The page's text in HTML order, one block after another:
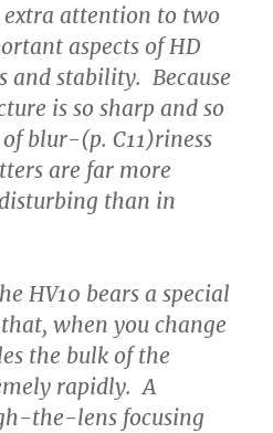
extra attention to two
aspects of HD
and stability. Because
is so sharp and so
blur-(p. C11)riness
are far more
than in
HV10 bears a special
when you change
the bulk of the
rapidly. A
the-lens focusing